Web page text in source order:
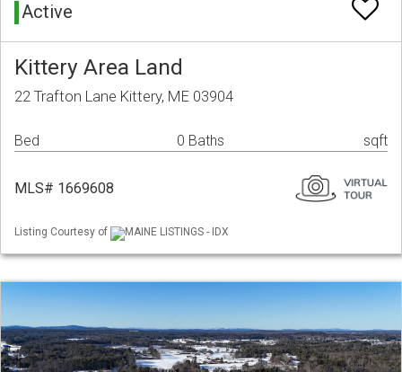
Active
Kittery Area Land
22 Trafton Lane Kittery, ME 03904
Bed 0 Baths sqft
MLS# 1669608
Listing Courtesy of MAINE LISTINGS - IDX